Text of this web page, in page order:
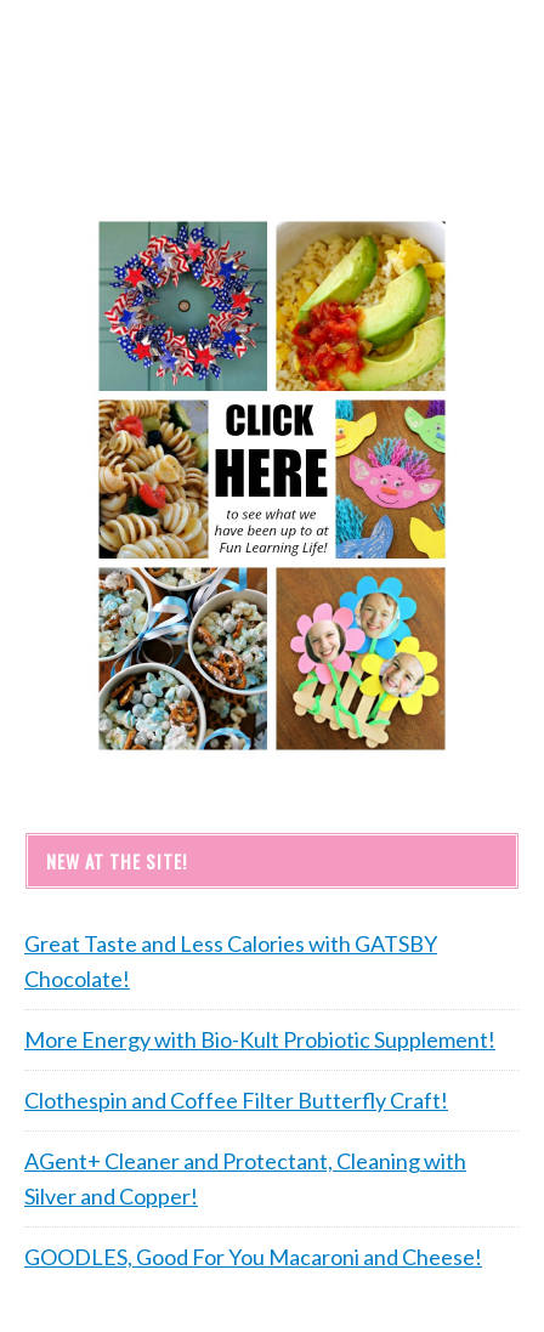
NEW AT THE SITE!
Great Taste and Less Calories with GATSBY
Chocolate!
More Energy with Bio-Kult Probiotic Supplement!
Clothespin and Coffee Filter Butterfly Craft!
AGent+ Cleaner and Protectant, Cleaning with
Silver and Copper!
GOODLES, Good For You Macaroni and Cheese!